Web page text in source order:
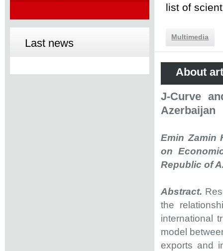
Last news
list of
Multimedia
About
J-Curve
Azerbaijan
Emin Zamin
on
Republic of
Abstract.
the
international
model
exports and